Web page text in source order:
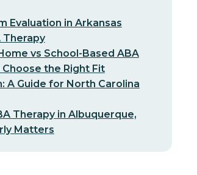
Evaluation in Arkansas
Therapy
vs School-Based ABA
the Right Fit
A Guide for North Carolina
Therapy in Albuquerque,
Matters